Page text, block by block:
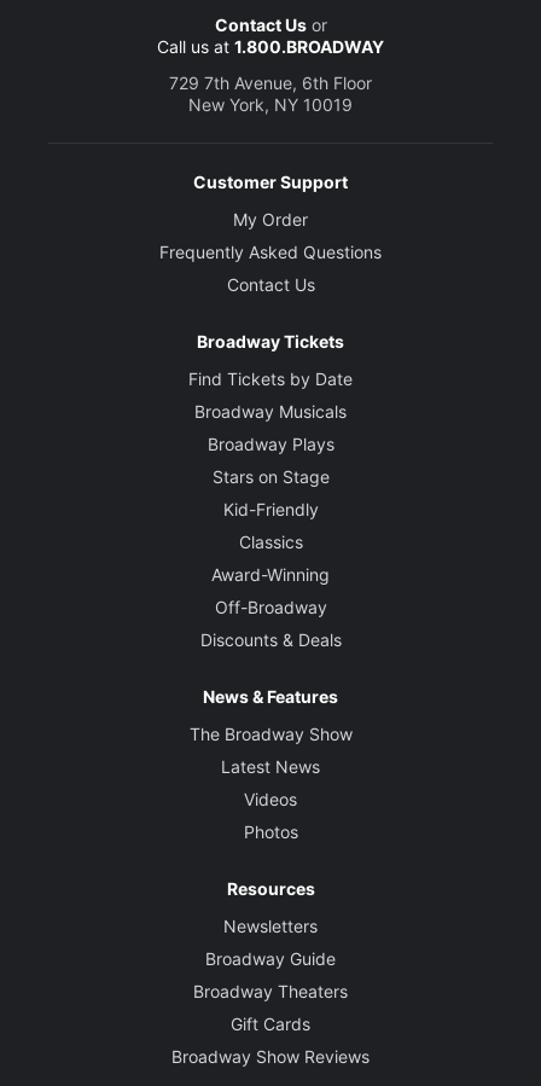
Contact Usor
Call us at 1.800.BROADWAY
729 7th Avenue, 6th Floor
New York, NY 10019
Customer Support
My Order
Frequently Asked Questions
Contact Us
Broadway Tickets
Find Tickets by Date
Broadway Musicals
Broadway Plays
Stars on Stage
Kid-Friendly
Classics
Award-Winning
Off-Broadway
Discounts & Deals
News & Features
The Broadway Show
Latest News
Videos
Photos
Resources
Newsletters
Broadway Guide
Broadway Theaters
Gift Cards
Broadway Show Reviews